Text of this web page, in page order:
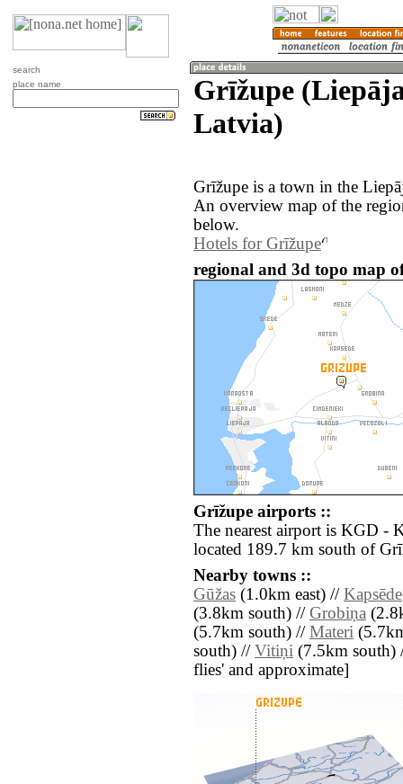
search
place name
Grīžupe
Latvia)
Grīžupe is a town in the
An overview map of the
below.
Hotels for Grīžupe
regional and 3d topo map
Grīžupe airports ::
The nearest airport is KGD -
located 189.7 km south of
Nearby towns ::
Gūžas (1.0km east) // Kapsēde
(3.8km south) // Grobiņa
(5.7km south) // Materi
south) // Vitiņi (7.5km south)
flies' and approximate]